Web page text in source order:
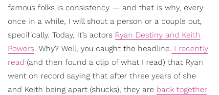
famous folks is consistency — and that is why, every
once in a while, I will shout a person or a couple out,
specifically. Today, it’s actors Ryan Destiny and Keith
Powers. Why? Well, you caught the headline. I recently
read (and then found a clip of what I read) that Ryan
went on record saying that after three years of she
and Keith being apart (shucks), they are back together